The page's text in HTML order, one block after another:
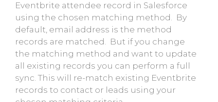
Eventbrite attendee record in Salesforce
using the chosen matching method. By
default, email address is the method
records are matched. But if you change
the matching method and want to update
all existing records you can perform a full
sync. This will re-match existing Eventbrite
records to contact or leads using your